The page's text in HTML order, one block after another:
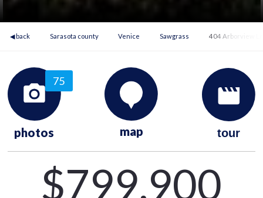
◀ back Sarasota county Venice Sawgrass 404 Arborview Ln
75
photos map tour
$799,900